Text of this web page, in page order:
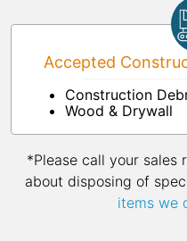
Accepted
Construction
Wood & Drywall
*Please call your sales
about disposing of
items we